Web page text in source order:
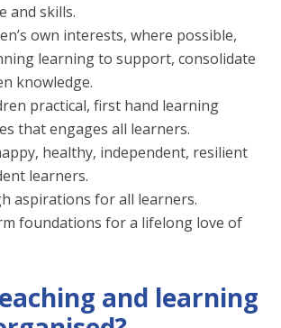
and skills.
own interests, where possible,
learning to support, consolidate
knowledge.
practical, first hand learning
that engages all learners.
healthy, independent, resilient
learners.
aspirations for all learners.
foundations for a lifelong love of
and learning